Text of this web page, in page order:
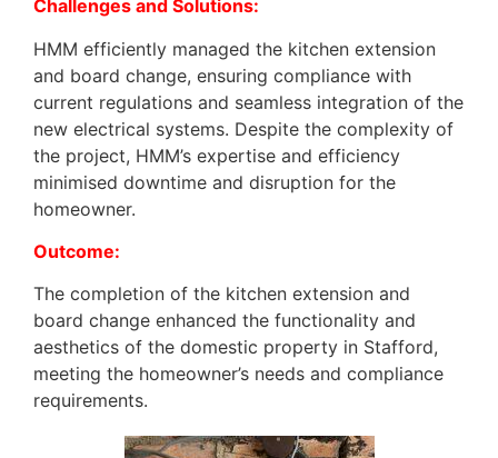
Challenges and Solutions:
HMM efficiently managed the kitchen extension
and board change, ensuring compliance with
current regulations and seamless integration of the
new electrical systems. Despite the complexity of
the project, HMM’s expertise and efficiency
minimised downtime and disruption for the
homeowner.
Outcome:
The completion of the kitchen extension and
board change enhanced the functionality and
aesthetics of the domestic property in Stafford,
meeting the homeowner’s needs and compliance
requirements.